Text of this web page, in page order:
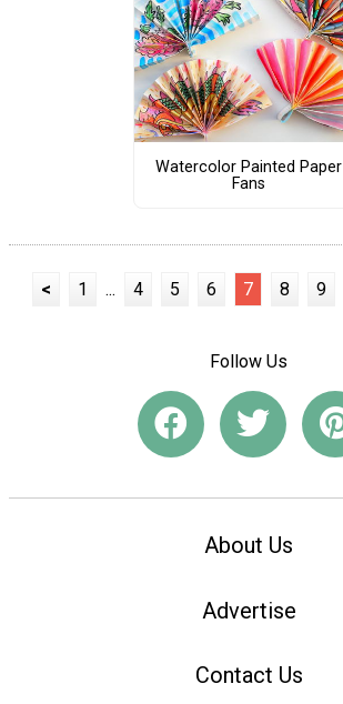
Watercolor Painted Paper
Fans
< 1 ... 4 5 6 7 8 9
Follow Us
About Us
Advertise
Contact Us